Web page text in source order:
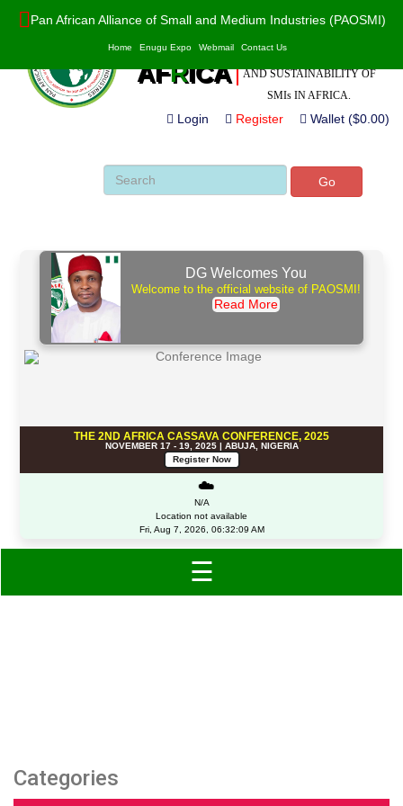
Pan African Alliance of Small and Medium Industries (PAOSMI)
Home Enugu Expo Webmail Contact Us
PAOSMI
AFRICA
POWERED BY VALUE
ADDITION, INNOVATION
AND SUSTAINABILITY OF
SMIs IN AFRICA.
Login Register Wallet ($0.00)
Go
DG Welcomes You
Welcome to the official website of PAOSMI!
Read More
THE 2ND AFRICA CASSAVA CONFERENCE, 2025
NOVEMBER 17 - 19, 2025 | ABUJA, NIGERIA
Register Now
☁️
N/A
Location not available
Fri, Aug 7, 2026, 06:32:09 AM
☰
Categories